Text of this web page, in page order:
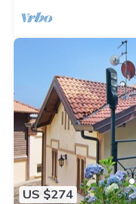
US $274